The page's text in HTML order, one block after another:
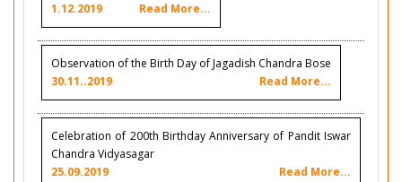
1.12.2019
Read More...
Observation of the Birth Day of Jagadish Chandra Bose
30.11..2019
Read More...
Celebration of 200th Birthday Anniversary of Pandit Iswar
Chandra Vidyasagar
25.09.2019
Read More...